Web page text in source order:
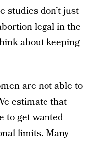
studies don’t just
legal in the
about keeping
are not able to
estimate that
to get wanted
limits. Many